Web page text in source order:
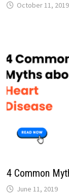
October 11, 2019
4 Common
June 11, 2019